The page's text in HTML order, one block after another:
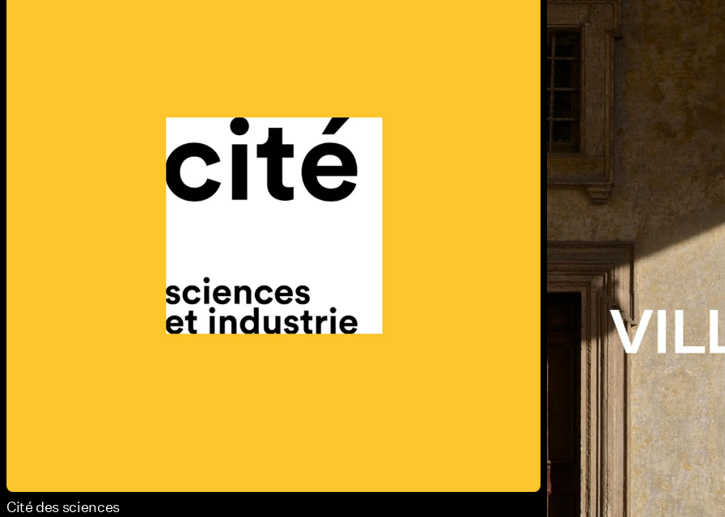
Cité des sciences